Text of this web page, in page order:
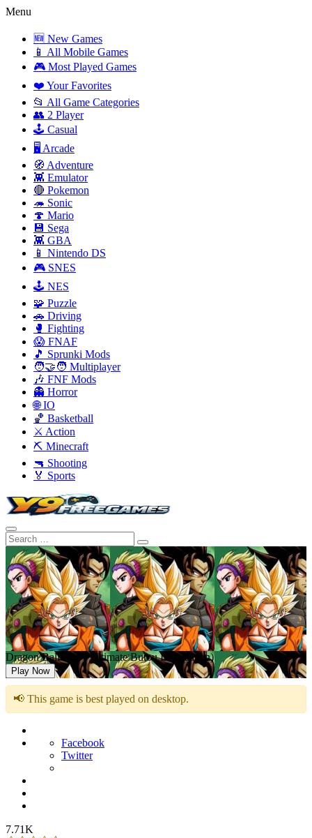
Menu
🆕 New Games
📱 All Mobile Games
🎮 Most Played Games
❤️ Your Favorites
📂 All Game Categories
👥 2 Player
🕹️ Casual
🖥️ Arcade
🧭 Adventure
👾 Emulator
🔴 Pokemon
🦔 Sonic
🍄 Mario
💾 Sega
👾 GBA
📱 Nintendo DS
🎮 SNES
🕹️ NES
🧩 Puzzle
🚗 Driving
🥊 Fighting
😱 FNAF
🎵 Sprunki Mods
🧑‍🤝‍🧑 Multiplayer
🎶 FNF Mods
👻 Horror
🌐 IO
🏀 Basketball
⚔️ Action
⛏️ Minecraft
🔫 Shooting
🏅 Sports
Dragon Ball Kai – Ultimate Butou Den (Japan)
Play Now
📢 This game is best played on desktop.
Facebook
Twitter
7.71K